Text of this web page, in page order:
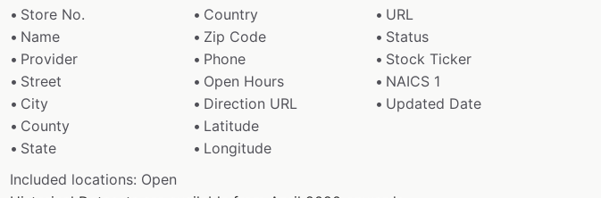
Store No.
Country
URL
Name
Zip Code
Status
Provider
Phone
Stock Ticker
Street
Open Hours
NAICS 1
City
Direction URL
Updated Date
County
Latitude
State
Longitude
Included locations: Open